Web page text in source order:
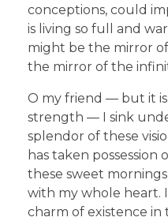
conceptions, could
is living so full and
might be the mirror of
the mirror of the
O my friend — but it
strength — I sink
splendor of these
has taken possession
these sweet
with my whole heart.
charm of existence in